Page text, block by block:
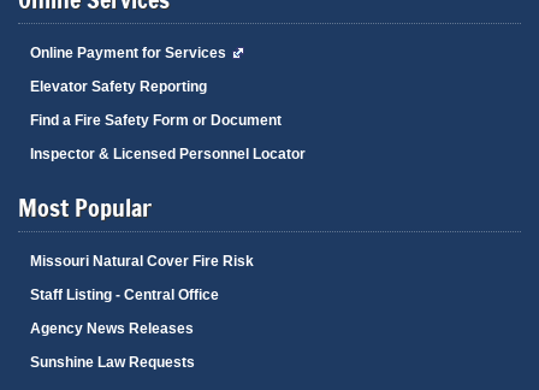
Online Payment for Services
Elevator Safety Reporting
Find a Fire Safety Form or Document
Inspector & Licensed Personnel Locator
Most Popular
Missouri Natural Cover Fire Risk
Staff Listing - Central Office
Agency News Releases
Sunshine Law Requests